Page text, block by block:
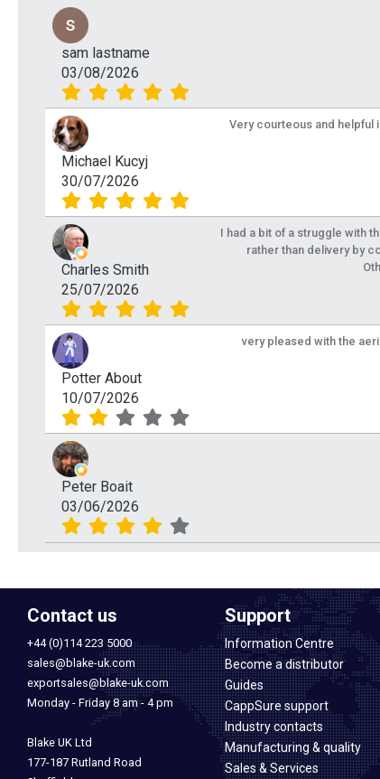
sam lastname
03/08/2026
Michael Kucyj
30/07/2026
Very courteous and helpful
Charles Smith
25/07/2026
I had a bit of a struggle with
rather than delivery by
Potter About
10/07/2026
very pleased with the
Peter Boait
03/06/2026
Contact us
+44 (0)114 223 5000
sales@blake-uk.com
exportsales@blake-uk.com
Monday - Friday 8 am - 4 pm
Blake UK Ltd
177-187 Rutland Road
Support
Information Centre
Become a distributor
Guides
CappSure support
Industry contacts
Manufacturing & quality
Sales & Services